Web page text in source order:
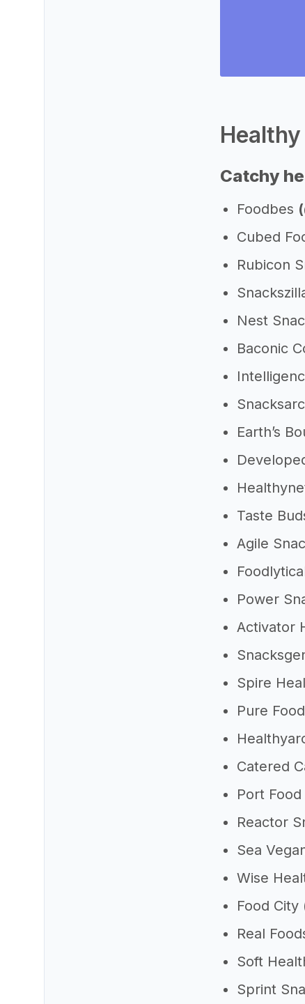
Catchy
Foodbes
Cubed
Rubicon
Nest
Baconic
Snacksarc
Earth’s
Taste
Agile
Power
Activator
Spire
Pure Food
Catered
Port Food
Reactor
Sea
Wise
Food City
Real
Soft
Sprint